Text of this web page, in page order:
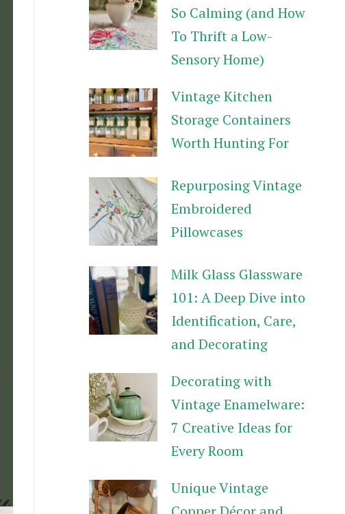
So Calming (and How
To Thrift a Low-
Sensory Home)
Vintage Kitchen
Storage Containers
Worth Hunting For
Repurposing Vintage
Embroidered
Pillowcases
Milk Glass Glassware
101: A Deep Dive into
Identification, Care,
and Decorating
Decorating with
Vintage Enamelware:
7 Creative Ideas for
Every Room
Unique Vintage